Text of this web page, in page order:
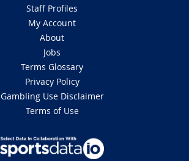
Staff Profiles
My Account
About
Jobs
Terms Glossary
Privacy Policy
Gambling Use Disclaimer
Terms of Use